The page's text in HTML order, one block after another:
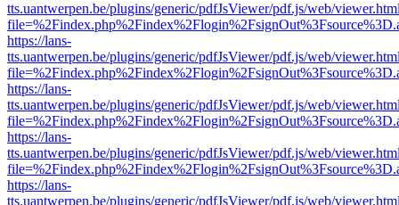
tts.uantwerpen.be/plugins/generic/pdfJsViewer/pdf.js/web/
https://lans-
tts.uantwerpen.be/plugins/generic/pdfJsViewer/pdf.js/web/
https://lans-
tts.uantwerpen.be/plugins/generic/pdfJsViewer/pdf.js/web/
https://lans-
tts.uantwerpen.be/plugins/generic/pdfJsViewer/pdf.js/web/
https://lans-
tts.uantwerpen.be/plugins/generic/pdfJsViewer/pdf.js/web/